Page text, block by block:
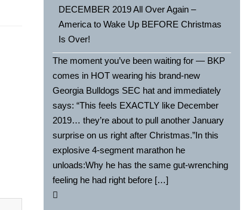
DECEMBER 2019 All Over Again –
America to Wake Up BEFORE Christmas
Is Over!
The moment you’ve been waiting for — BKP
comes in HOT wearing his brand-new
Georgia Bulldogs SEC hat and immediately
says: “This feels EXACTLY like December
2019… they’re about to pull another January
surprise on us right after Christmas.”In this
explosive 4-segment marathon he
unloads:Why he has the same gut-wrenching
feeling he had right before […]